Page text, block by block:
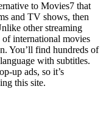
to Movies7 that
and TV shows, then
other streaming
international movies
You’ll find hundreds of
with subtitles.
up ads, so it’s
this site.